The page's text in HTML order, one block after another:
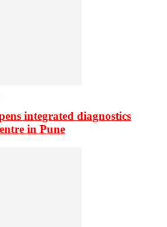
integrated diagnostics
in Pune